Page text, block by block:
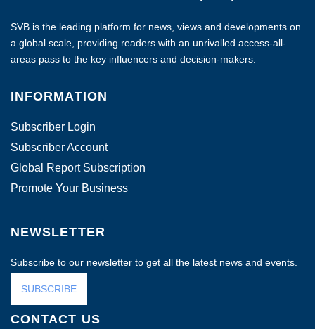
SVB is the leading platform for news, views and developments on
a global scale, providing readers with an unrivalled access-all-
areas pass to the key influencers and decision-makers.
INFORMATION
Subscriber Login
Subscriber Account
Global Report Subscription
Promote Your Business
NEWSLETTER
Subscribe to our newsletter to get all the latest news and events.
SUBSCRIBE
CONTACT US